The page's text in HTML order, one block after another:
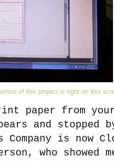
of this project is right on this
paper from
and stopped
is now
who showed